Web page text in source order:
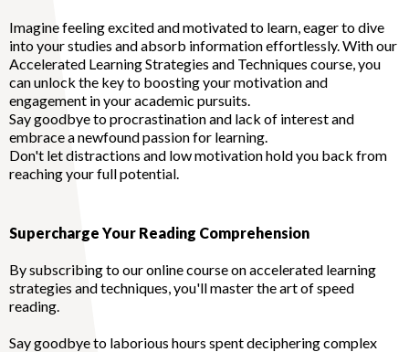
Imagine feeling excited and motivated to learn, eager to dive
into your studies and absorb information effortlessly. With our
Accelerated Learning Strategies and Techniques course, you
can unlock the key to boosting your motivation and
engagement in your academic pursuits.
Say goodbye to procrastination and lack of interest and
embrace a newfound passion for learning.
Don't let distractions and low motivation hold you back from
reaching your full potential.
Supercharge Your Reading Comprehension
By subscribing to our online course on accelerated learning
strategies and techniques, you'll master the art of speed
reading.
Say goodbye to laborious hours spent deciphering complex